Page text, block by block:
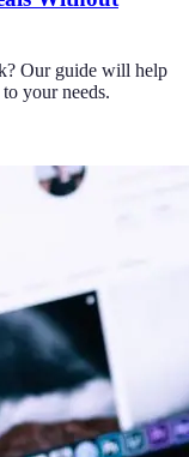
Our guide will help
your needs.